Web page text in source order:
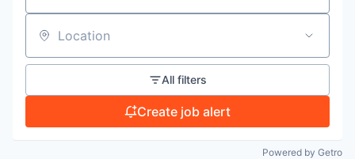
IDEAS
Location
All filters
Create job alert
Powered by Getro